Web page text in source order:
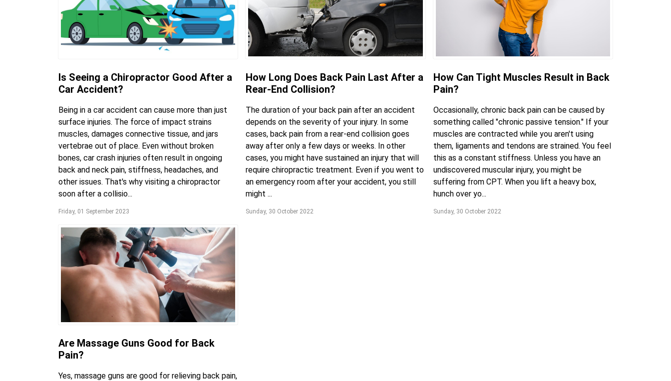
Is Seeing a Chiropractor Good After a
Car Accident?
Being in a car accident can cause more than just
surface injuries. The force of impact strains
muscles, damages connective tissue, and jars
vertebrae out of place. Even without broken
bones, car crash injuries often result in ongoing
back and neck pain, stiffness, headaches, and
other issues. That's why visiting a chiropractor
soon after a collisio...
Friday, 01 September 2023
How Long Does Back Pain Last After a
Rear-End Collision?
The duration of your back pain after an accident
depends on the severity of your injury. In some
cases, back pain from a rear-end collision goes
away after only a few days or weeks. In other
cases, you might have sustained an injury that will
require chiropractic treatment. Even if you went to
an emergency room after your accident, you still
might ...
Sunday, 30 October 2022
How Can Tight Muscles Result in Back
Pain?
Occasionally, chronic back pain can be caused by
something called "chronic passive tension." If your
muscles are contracted while you aren't using
them, ligaments and tendons are strained. You feel
this as a constant stiffness. Unless you have an
undiscovered muscular injury, you might be
suffering from CPT. When you lift a heavy box,
hunch over yo...
Sunday, 30 October 2022
Are Massage Guns Good for Back
Pain?
Yes, massage guns are good for relieving back pain,